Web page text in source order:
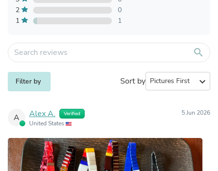
2
0
1
1
search
Filter by Sort by expand_more
A Alex A. Verified
United States
5 Jun 2026